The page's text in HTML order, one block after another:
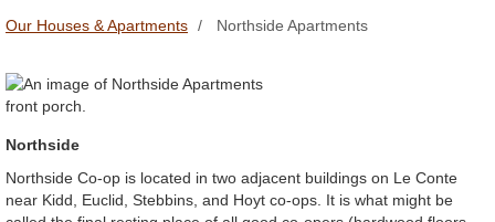
Our Houses & Apartments Northside Apartments
Northside
Northside Co-op is located in two adjacent buildings on Le Conte
near Kidd, Euclid, Stebbins, and Hoyt co-ops. It is what might be